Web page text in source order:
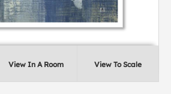
View In A Room View To Scale